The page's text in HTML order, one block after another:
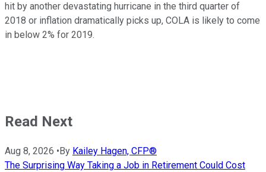
hit by another devastating hurricane in the third quarter of
2018 or inflation dramatically picks up, COLA is likely to come
in below 2% for 2019.
Read Next
Aug 8, 2026 • By Kailey Hagen, CFP®
The Surprising Way Taking a Job in Retirement Could Cost